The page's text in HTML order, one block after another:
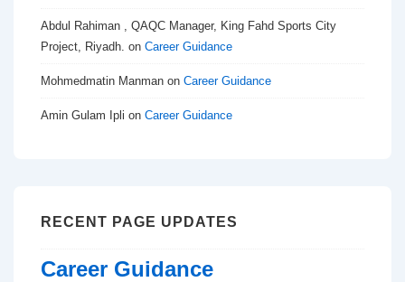
Abdul Rahiman , QAQC Manager, King Fahd Sports City
Project, Riyadh. on Career Guidance
Mohmedmatin Manman on Career Guidance
Amin Gulam Ipli on Career Guidance
RECENT PAGE UPDATES
Career Guidance